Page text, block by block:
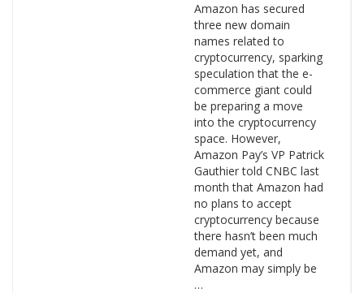
Amazon has secured
three new domain
names related to
cryptocurrency, sparking
speculation that the e-
commerce giant could
be preparing a move
into the cryptocurrency
space. However,
Amazon Pay’s VP Patrick
Gauthier told CNBC last
month that Amazon had
no plans to accept
cryptocurrency because
there hasn’t been much
demand yet, and
Amazon may simply be
…